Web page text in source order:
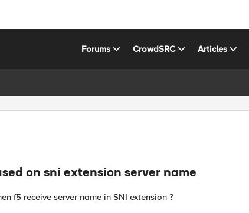
Forums CrowdSRC Articles
on sni extension server name
f5 receive server name in SNI extension ?